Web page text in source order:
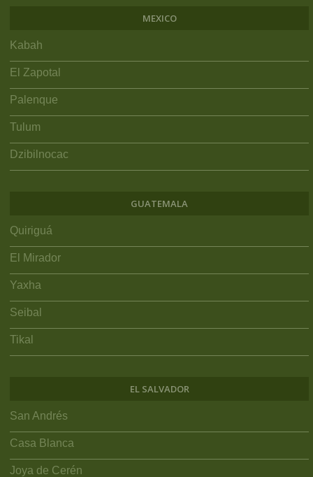
MEXICO
Kabah
El Zapotal
Palenque
Tulum
Dzibilnocac
GUATEMALA
Quiriguá
El Mirador
Yaxha
Seibal
Tikal
EL SALVADOR
San Andrés
Casa Blanca
Joya de Cerén